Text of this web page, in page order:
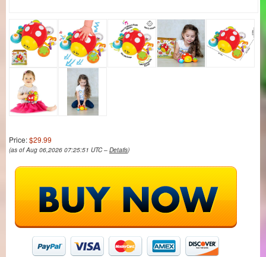
Price:$29.99
(as of Aug 06,2026 07:25:51 UTC – Details)